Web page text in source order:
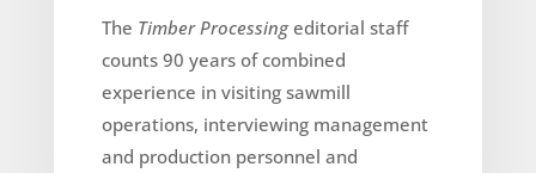
The Timber Processingeditorial staff
counts 90 years of combined
experience in visiting sawmill
operations, interviewing management
and production personnel and